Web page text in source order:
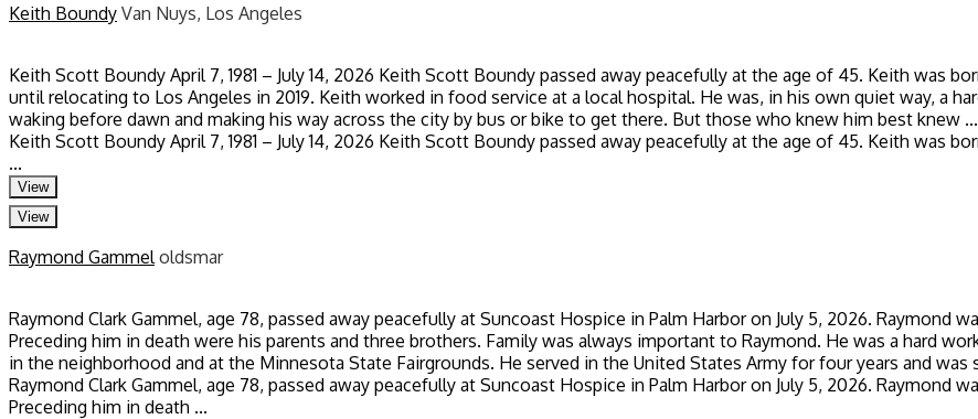
Keith Boundy Van Nuys, Los Angeles
Keith Scott Boundy April 7, 1981 – July 14, 2026 Keith Scott Boundy passed away peacefully at the age of 45. Keith was
until relocating to Los Angeles in 2019. Keith worked in food service at a local hospital. He was, in his own quiet way, a
waking before dawn and making his way across the city by bus or bike to get there. But those who knew him best knew ...
Keith Scott Boundy April 7, 1981 – July 14, 2026 Keith Scott Boundy passed away peacefully at the age of 45. Keith was
...
View
View
Raymond Gammel oldsmar
Raymond Clark Gammel, age 78, passed away peacefully at Suncoast Hospice in Palm Harbor on July 5, 2026. Raymond
Preceding him in death were his parents and three brothers. Family was always important to Raymond. He was a hard
in the neighborhood and at the Minnesota State Fairgrounds. He served in the United States Army for four years and was
Raymond Clark Gammel, age 78, passed away peacefully at Suncoast Hospice in Palm Harbor on July 5, 2026. Raymond
Preceding him in death ...